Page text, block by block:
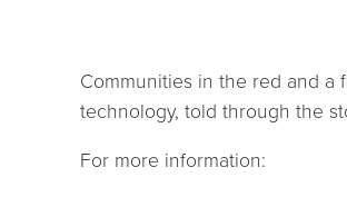
Communities in the red and a
technology, told through the
For more information: